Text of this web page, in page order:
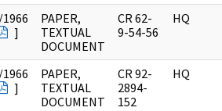
]
PAPER,
TEXTUAL
DOCUMENT
CR 62-
9-54-56
HQ
]
PAPER,
TEXTUAL
DOCUMENT
CR 92-
2894-
152
HQ